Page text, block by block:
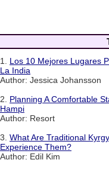
1. Los 10 Mejores Lugares
La India
Author: Jessica Johansson
2. Planning A Comfortable
Hampi
Author: Resort
3. What Are Traditional
Experience Them?
Author: Edil Kim